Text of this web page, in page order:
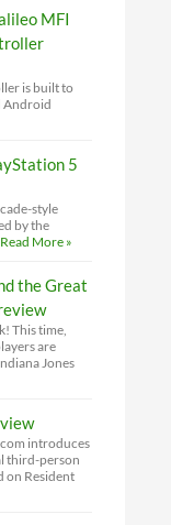
MFI
is built to
Android
5
style
by the
Read More »
the Great
This time,
are
Jones
introduces
third-person
on Resident